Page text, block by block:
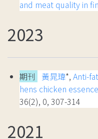
and meat quality in
2023
期刊 黃晁瑋*, Anti-
hens chicken
36(2), 0, 307-314
2021